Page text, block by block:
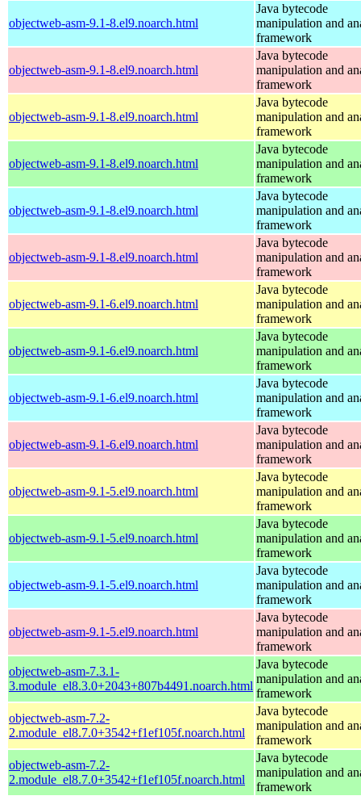
objectweb-asm-9.1-8.el9.noarch.html
Java bytecode
manipulation and
framework
objectweb-asm-9.1-8.el9.noarch.html
Java bytecode
manipulation and
framework
objectweb-asm-9.1-8.el9.noarch.html
Java bytecode
manipulation and
framework
objectweb-asm-9.1-8.el9.noarch.html
Java bytecode
manipulation and
framework
objectweb-asm-9.1-8.el9.noarch.html
Java bytecode
manipulation and
framework
objectweb-asm-9.1-8.el9.noarch.html
Java bytecode
manipulation and
framework
objectweb-asm-9.1-6.el9.noarch.html
Java bytecode
manipulation and
framework
objectweb-asm-9.1-6.el9.noarch.html
Java bytecode
manipulation and
framework
objectweb-asm-9.1-6.el9.noarch.html
Java bytecode
manipulation and
framework
objectweb-asm-9.1-6.el9.noarch.html
Java bytecode
manipulation and
framework
objectweb-asm-9.1-5.el9.noarch.html
Java bytecode
manipulation and
framework
objectweb-asm-9.1-5.el9.noarch.html
Java bytecode
manipulation and
framework
objectweb-asm-9.1-5.el9.noarch.html
Java bytecode
manipulation and
framework
objectweb-asm-9.1-5.el9.noarch.html
Java bytecode
manipulation and
framework
objectweb-asm-7.3.1-
3.module_el8.3.0+2043+807b4491.noarch.html
Java bytecode
manipulation and
framework
objectweb-asm-7.2-
2.module_el8.7.0+3542+f1ef105f.noarch.html
Java bytecode
manipulation and
framework
objectweb-asm-7.2-
2.module_el8.7.0+3542+f1ef105f.noarch.html
Java bytecode
manipulation and
framework